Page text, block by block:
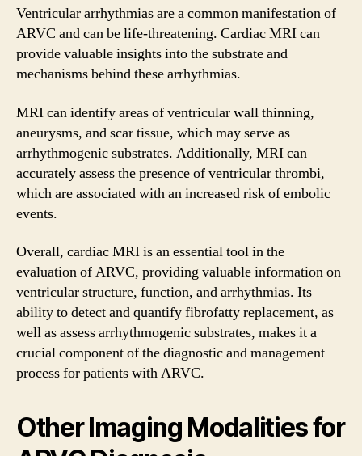
Ventricular arrhythmias are a common manifestation of
ARVC and can be life-threatening. Cardiac MRI can
provide valuable insights into the substrate and
mechanisms behind these arrhythmias.
MRI can identify areas of ventricular wall thinning,
aneurysms, and scar tissue, which may serve as
arrhythmogenic substrates. Additionally, MRI can
accurately assess the presence of ventricular thrombi,
which are associated with an increased risk of embolic
events.
Overall, cardiac MRI is an essential tool in the
evaluation of ARVC, providing valuable information on
ventricular structure, function, and arrhythmias. Its
ability to detect and quantify fibrofatty replacement, as
well as assess arrhythmogenic substrates, makes it a
crucial component of the diagnostic and management
process for patients with ARVC.
Other Imaging Modalities for